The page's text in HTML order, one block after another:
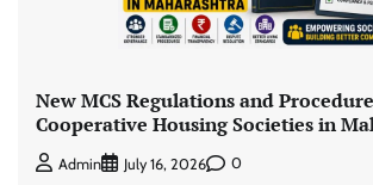
New MCS Regulations and
Cooperative Housing Societies in
Admin July 16, 2026 0